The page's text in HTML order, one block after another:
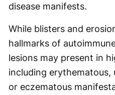
disease manifests.
While blisters and
hallmarks of
lesions may present in
including
or eczematous